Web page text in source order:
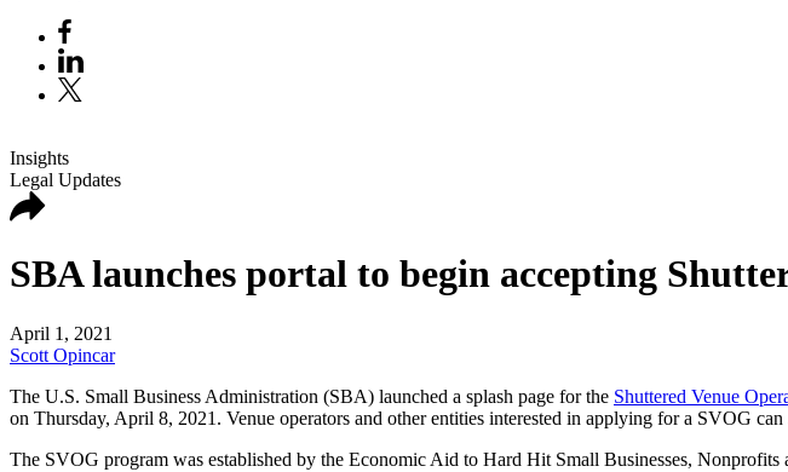
Insights
Legal Updates
SBA launches portal to begin accepting
April 1, 2021
Scott Opincar
The U.S. Small Business Administration (SBA) launched a splash page for the Shuttered Venue
on Thursday, April 8, 2021. Venue operators and other entities interested in applying for a SVOG
The SVOG program was established by the Economic Aid to Hard Hit Small Businesses,